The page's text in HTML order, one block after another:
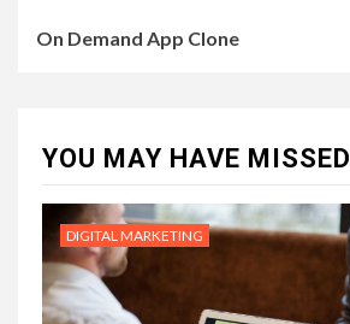
On Demand App Clone
YOU MAY HAVE MISSED
DIGITAL MARKETING